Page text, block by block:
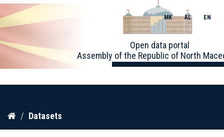
Skip
content
Open data portal
Assembly of the Republic of North
MK AL EN
Datasets